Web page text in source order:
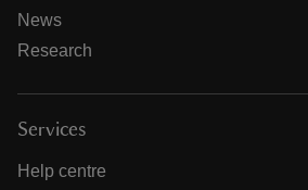
News
Research
Services
Help centre